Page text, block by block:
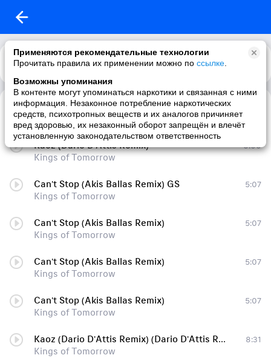
Применяются рекомендательные технологии
Прочитать правила их применении можно по ссылке
Возможны упоминания
В контенте могут упоминаться наркотики и связанная с ними
информация. Незаконное потребление наркотических
средств, психотропных веществ и их аналогов причиняет
вред здоровью, их незаконный оборот запрещён и влечёт
установленную законодательством ответственность
Каталог Рекомендации
Changes Smarty J Cover Remix Deep House 2014 public70262789
Kings of Tomorrow
Kaoz (Dario D'Attis Remix)
Kings of Tomorrow
6:00
Can't Stop (Akis Ballas Remix) GS
Kings of Tomorrow
5:07
Can't Stop (Akis Ballas Remix)
Kings of Tomorrow
5:07
Can't Stop (Akis Ballas Remix)
Kings of Tomorrow
5:07
Can't Stop (Akis Ballas Remix)
Kings of Tomorrow
5:07
Kaoz (Dario D'Attis Remix) (Dario D'Attis Remix)
Kings of Tomorrow
8:31